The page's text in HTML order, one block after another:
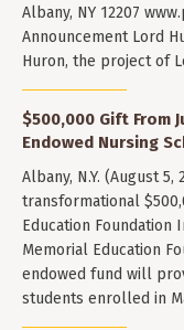
Albany, NY 12207
Announcement Lord
Huron, the project of
$500,000 Gift From
Endowed Nursing
Albany, N.Y. (August
transformational
Education Foundation
Memorial Education
endowed fund will
students enrolled in